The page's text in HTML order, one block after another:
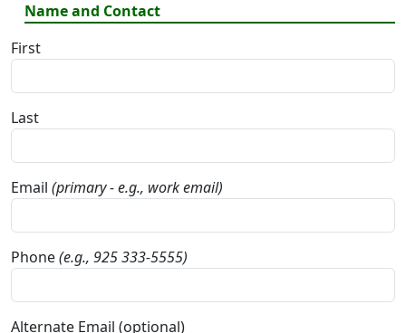
Name and Contact
First
Last
Email (primary - e.g., work email)
Phone(e.g., 925 333-5555)
Alternate Email (optional)